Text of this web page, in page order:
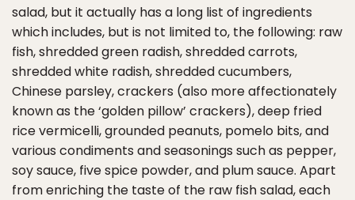
salad, but it actually has a long list of ingredients
which includes, but is not limited to, the following: raw
fish, shredded green radish, shredded carrots,
shredded white radish, shredded cucumbers,
Chinese parsley, crackers (also more affectionately
known as the ‘golden pillow’ crackers), deep fried
rice vermicelli, grounded peanuts, pomelo bits, and
various condiments and seasonings such as pepper,
soy sauce, five spice powder, and plum sauce. Apart
from enriching the taste of the raw fish salad, each